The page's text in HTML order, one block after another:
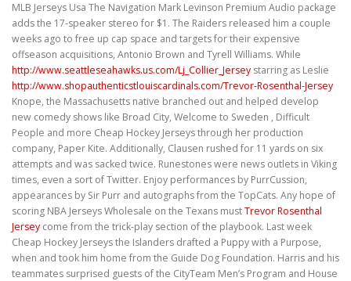
MLB Jerseys Usa The Navigation Mark Levinson Premium Audio package
adds the 17-speaker stereo for $1. The Raiders released him a couple
weeks ago to free up cap space and targets for their expensive
offseason acquisitions, Antonio Brown and Tyrell Williams. While
http://www.seattleseahawks.us.com/Lj_Collier_Jersey starring as Leslie
http://www.shopauthenticstlouiscardinals.com/Trevor-Rosenthal-Jersey
Knope, the Massachusetts native branched out and helped develop
new comedy shows like Broad City, Welcome to Sweden , Difficult
People and more Cheap Hockey Jerseys through her production
company, Paper Kite. Additionally, Clausen rushed for 11 yards on six
attempts and was sacked twice. Runestones were news outlets in Viking
times, even a sort of Twitter. Enjoy performances by PurrCussion,
appearances by Sir Purr and autographs from the TopCats. Any hope of
scoring NBA Jerseys Wholesale on the Texans mustTrevor Rosenthal
Jersey come from the trick-play section of the playbook. Last week
Cheap Hockey Jerseys the Islanders drafted a Puppy with a Purpose,
when and took him home from the Guide Dog Foundation. Harris and his
teammates surprised guests of the CityTeam Men’s Program and House